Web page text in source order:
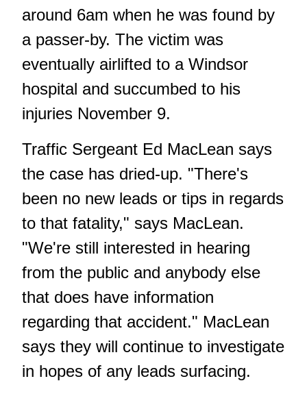
around 6am when he was found by
a passer-by. The victim was
eventually airlifted to a Windsor
hospital and succumbed to his
injuries November 9.
Traffic Sergeant Ed MacLean says
the case has dried-up. "There's
been no new leads or tips in regards
to that fatality," says MacLean.
"We're still interested in hearing
from the public and anybody else
that does have information
regarding that accident." MacLean
says they will continue to investigate
in hopes of any leads surfacing.